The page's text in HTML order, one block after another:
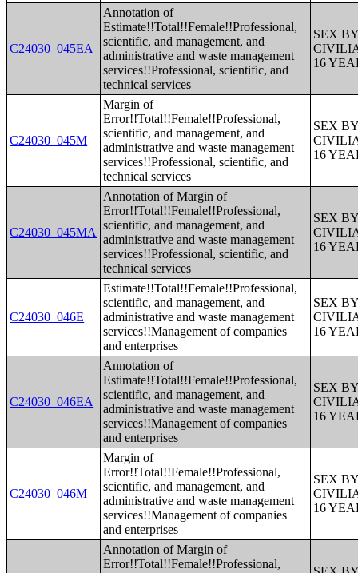
C24030_045EA
Annotation of
Estimate!!Total!!Female!!Professional,
scientific, and management, and
administrative and waste management
services!!Professional, scientific, and
technical services
SEX
16
C24030_045M
Margin of
Error!!Total!!Female!!Professional,
scientific, and management, and
administrative and waste management
services!!Professional, scientific, and
technical services
SEX
16
C24030_045MA
Annotation of Margin of
Error!!Total!!Female!!Professional,
scientific, and management, and
administrative and waste management
services!!Professional, scientific, and
technical services
SEX
16
C24030_046E
Estimate!!Total!!Female!!Professional,
scientific, and management, and
administrative and waste management
services!!Management of companies
and enterprises
SEX
16
C24030_046EA
Annotation of
Estimate!!Total!!Female!!Professional,
scientific, and management, and
administrative and waste management
services!!Management of companies
and enterprises
SEX
16
C24030_046M
Margin of
Error!!Total!!Female!!Professional,
scientific, and management, and
administrative and waste management
services!!Management of companies
and enterprises
SEX
16
Annotation of Margin of
Error!!Total!!Female!!Professional,